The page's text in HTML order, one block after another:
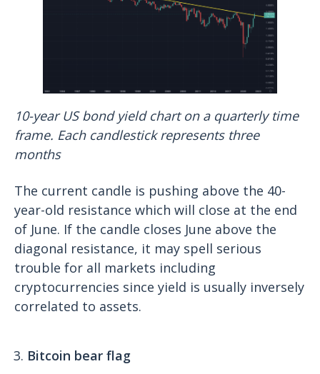
10-year US bond yield chart on a quarterly time
frame. Each candlestick represents three
months
The current candle is pushing above the 40-
year-old resistance which will close at the end
of June. If the candle closes June above the
diagonal resistance, it may spell serious
trouble for all markets including
cryptocurrencies since yield is usually inversely
correlated to assets.
Bitcoin bear flag